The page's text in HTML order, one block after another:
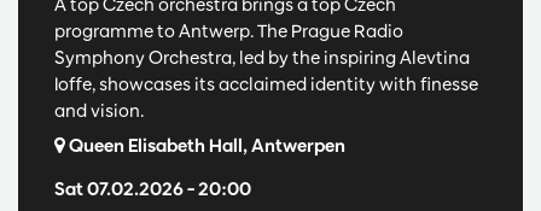
Sat 07.02.2026– 20:00
programme to Antwerp. The Prague Radio
Symphony Orchestra, led by the inspiring Alevtina
Ioffe, showcases its acclaimed identity with finesse
and vision.
Queen Elisabeth Hall, Antwerpen